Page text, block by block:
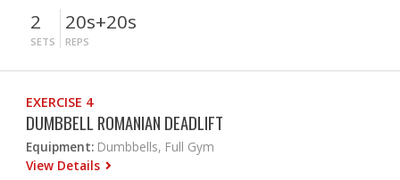
2
SETS
20s+20s
REPS
EXERCISE 4
DUMBBELL ROMANIAN DEADLIFT
Equipment: Dumbbells, Full Gym
View Details